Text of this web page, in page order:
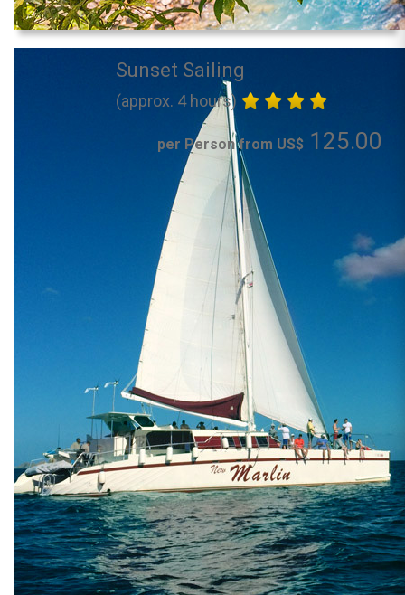
Sunset Sailing
(approx. 4 hours)
per Person from US$ 125.00